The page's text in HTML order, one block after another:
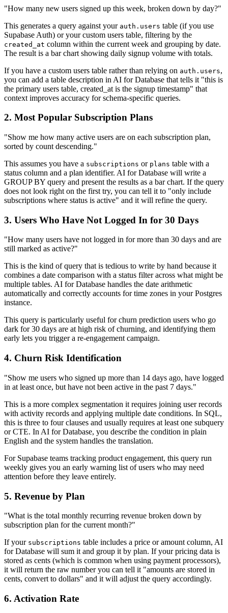
"How many new users signed up this week, broken down by day?"
This generates a query against your auth.users table (if you use
Supabase Auth) or your custom users table, filtering by the
created_at column within the current week and grouping by date.
The result is a bar chart showing daily signup volume with totals.
If you have a custom users table rather than relying on auth.users,
you can add a table description in AI for Database that tells it "this is
the primary users table, created_at is the signup timestamp" that
context improves accuracy for schema-specific queries.
2. Most Popular Subscription Plans
"Show me how many active users are on each subscription plan,
sorted by count descending."
This assumes you have a subscriptions or plans table with a
status column and a plan identifier. AI for Database will write a
GROUP BY query and present the results as a bar chart. If the query
does not look right on the first try, you can tell it to "only include
subscriptions where status is active" and it will refine the query.
3. Users Who Have Not Logged In for 30 Days
"How many users have not logged in for more than 30 days and are
still marked as active?"
This is the kind of query that is tedious to write by hand because it
combines a date comparison with a status filter across what might be
multiple tables. AI for Database handles the date arithmetic
automatically and correctly accounts for time zones in your Postgres
instance.
This query is particularly useful for churn prediction users who go
dark for 30 days are at high risk of churning, and identifying them
early lets you trigger a re-engagement campaign.
4. Churn Risk Identification
"Show me users who signed up more than 14 days ago, have logged
in at least once, but have not been active in the past 7 days."
This is a more complex segmentation it requires joining user records
with activity records and applying multiple date conditions. In SQL,
this is three to four clauses and usually requires at least one subquery
or CTE. In AI for Database, you describe the condition in plain
English and the system handles the translation.
For Supabase teams tracking product engagement, this query run
weekly gives you an early warning list of users who may need
attention before they leave entirely.
5. Revenue by Plan
"What is the total monthly recurring revenue broken down by
subscription plan for the current month?"
If your subscriptions table includes a price or amount column, AI
for Database will sum it and group it by plan. If your pricing data is
stored as cents (which is common when using payment processors),
it will return the raw number you can tell it "amounts are stored in
cents, convert to dollars" and it will adjust the query accordingly.
6. Activation Rate